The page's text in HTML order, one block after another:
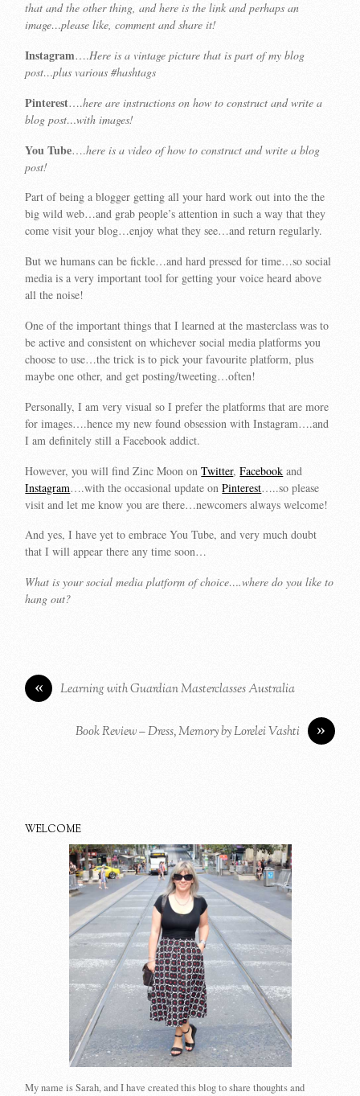
that and the other thing, and here is the link and perhaps an
image…please like, comment and share it!
Instagram….Here is a vintage picture that is part of my blog
post…plus various #hashtags
Pinterest….here are instructions on how to construct and write a
blog post…with images!
You Tube….here is a video of how to construct and write a blog
post!
Part of being a blogger getting all your hard work out into the the
big wild web…and grab people’s attention in such a way that they
come visit your blog…enjoy what they see…and return regularly.
But we humans can be fickle…and hard pressed for time…so social
media is a very important tool for getting your voice heard above
all the noise!
One of the important things that I learned at the masterclass was to
be active and consistent on whichever social media platforms you
choose to use…the trick is to pick your favourite platform, plus
maybe one other, and get posting/tweeting…often!
Personally, I am very visual so I prefer the platforms that are more
for images….hence my new found obsession with Instagram….and
I am definitely still a Facebook addict.
However, you will find Zinc Moon onTwitter,Facebook and
Instagram….with the occasional update onPinterest…..so please
visit and let me know you are there…newcomers always welcome!
And yes, I have yet to embrace You Tube, and very much doubt
that I will appear there any time soon…
What is your social media platform of choice….where do you like to
hang out?
« Learning with Guardian Masterclasses Australia
»
Book Review – Dress, Memory by Lorelei Vashti
WELCOME
My name is Sarah, and I have created this blog to share thoughts and